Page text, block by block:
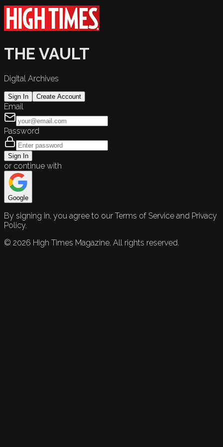
THE VAULT
Digital Archives
Sign In Create Account
Email
Password
Sign In
or continue with
Google
By signing in, you agree to our Terms of Service and Privacy
Policy.
© 2026 High Times Magazine. All rights reserved.